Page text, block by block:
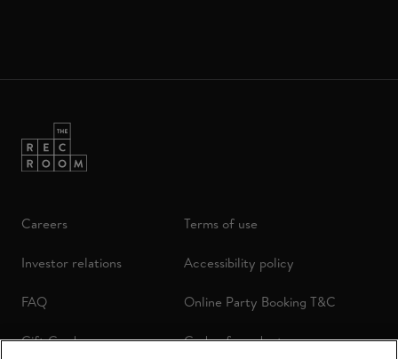
Careers
Investor relations
FAQ
Gift Cards
Terms of use
Accessibility policy
Online Party Booking T&C
Code of conduct